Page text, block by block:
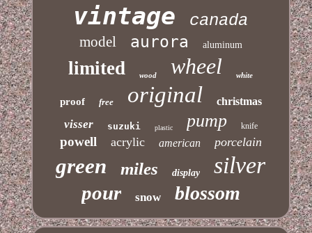
vintage canada
model aurora aluminum
limited wood wheel white
proof free original christmas
visser suzuki plastic pump knife
powell acrylic american porcelain
green miles display silver
pour snow blossom